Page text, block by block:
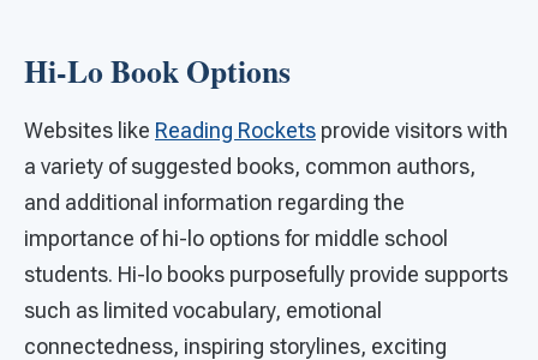
Hi-Lo Book Options
Websites like Reading Rockets provide visitors with
a variety of suggested books, common authors,
and additional information regarding the
importance of hi-lo options for middle school
students. Hi-lo books purposefully provide supports
such as limited vocabulary, emotional
connectedness, inspiring storylines, exciting